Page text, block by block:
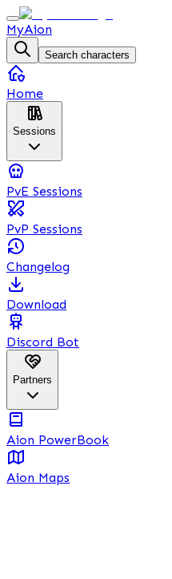
MyAion
Search characters
Home
Sessions
PvE Sessions
PvP Sessions
Changelog
Download
Discord Bot
Partners
Aion PowerBook
Aion Maps